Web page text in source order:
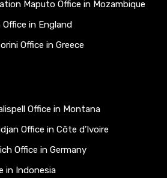
Maputo Office in Mozambique
in England
Office in Greece
Office in Montana
Office in Côte d’Ivoire
Office in Germany
in Indonesia